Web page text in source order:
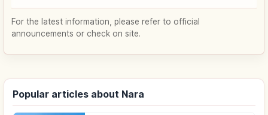
For the latest information, please refer to official
announcements or check on site.
Popular articles about Nara